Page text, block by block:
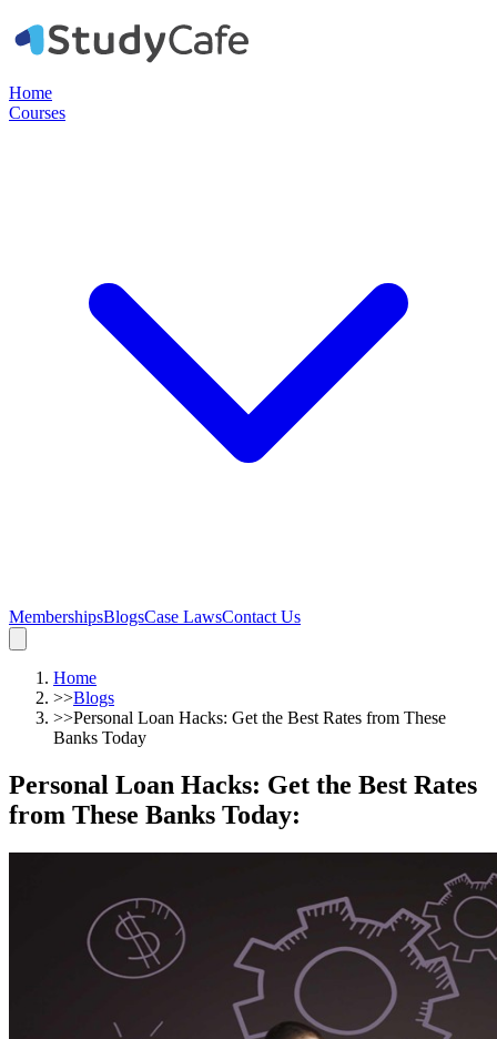
Home
Courses
MembershipsBlogsCase LawsContact Us
Home
>>Blogs
>>Personal Loan Hacks: Get the Best Rates from These
Banks Today
Personal Loan Hacks: Get the Best Rates
from These Banks Today: